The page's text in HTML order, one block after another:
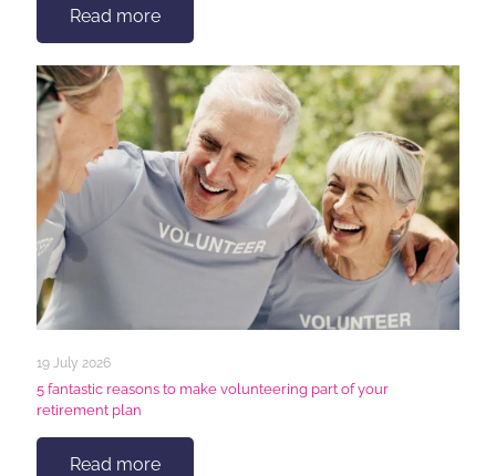
Read more
19 July 2026
5 fantastic reasons to make volunteering part of your
retirement plan
Read more